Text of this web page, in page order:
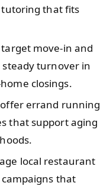
tutoring that fits
target move-in and
turnover in
closings.
offer errand running
that support aging
local restaurant
that